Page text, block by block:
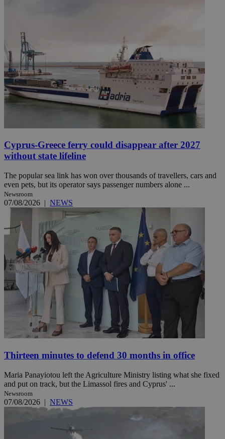
Cyprus-Greece ferry could disappear after 2027
without state lifeline
The popular sea link has won over thousands of travellers, cars and
even pets, but its operator says passenger numbers alone ...
Newsroom
07/08/2026 | NEWS
Thirteen minutes to defend 30 months in office
Maria Panayiotou left the Agriculture Ministry listing what she fixed
and put on track, but the Limassol fires and Cyprus' ...
Newsroom
07/08/2026 | NEWS